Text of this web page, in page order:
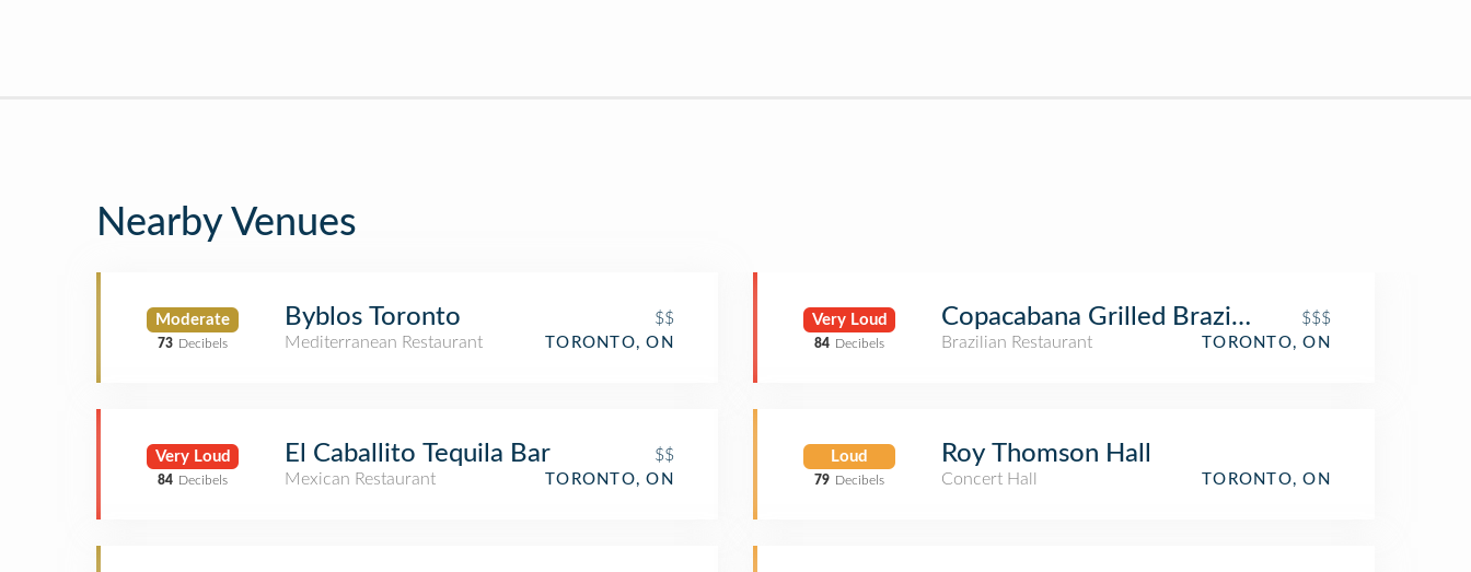
Nearby Venues
Moderate
73 Decibels
Byblos Toronto
$$
Mediterranean Restaurant
TORONTO, ON
Very Loud
84 Decibels
El Caballito Tequila Bar
$$
Mexican Restaurant
TORONTO, ON
Very Loud
84 Decibels
Copacabana Grilled Brazilian
$$$
Brazilian Restaurant
TORONTO, ON
Loud
79 Decibels
Roy Thomson Hall
Concert Hall TORONTO, ON